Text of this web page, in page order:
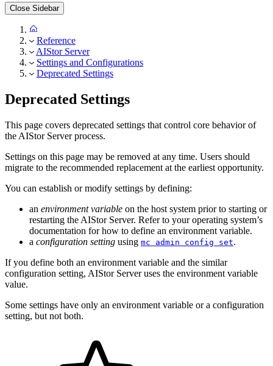
Close Sidebar
Reference
AIStor Server
Settings and Configurations
Deprecated Settings
Deprecated Settings
This page covers deprecated settings that control core behavior of
the AIStor Server process.
Settings on this page may be removed at any time. Users should
migrate to the recommended replacement at the earliest opportunity.
You can establish or modify settings by defining:
an environment variable on the host system prior to starting or
restarting the AIStor Server. Refer to your operating system’s
documentation for how to define an environment variable.
a configuration setting using mc admin config set.
If you define both an environment variable and the similar
configuration setting, AIStor Server uses the environment variable
value.
Some settings have only an environment variable or a configuration
setting, but not both.